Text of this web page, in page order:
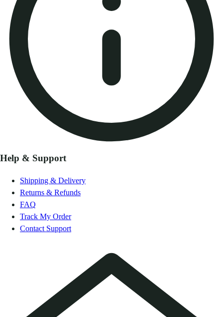
Help & Support
Shipping & Delivery
Returns & Refunds
FAQ
Track My Order
Contact Support